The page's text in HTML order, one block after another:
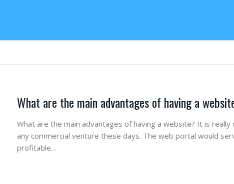
What are the main advantages of having a
What are the main advantages of having a website? It is
any commercial venture these days. The web portal would
profitable…